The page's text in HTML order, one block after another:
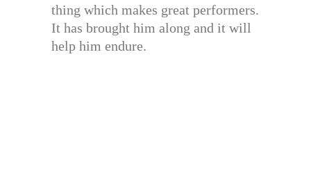
thing which makes great performers.
It has brought him along and it will
help him endure.